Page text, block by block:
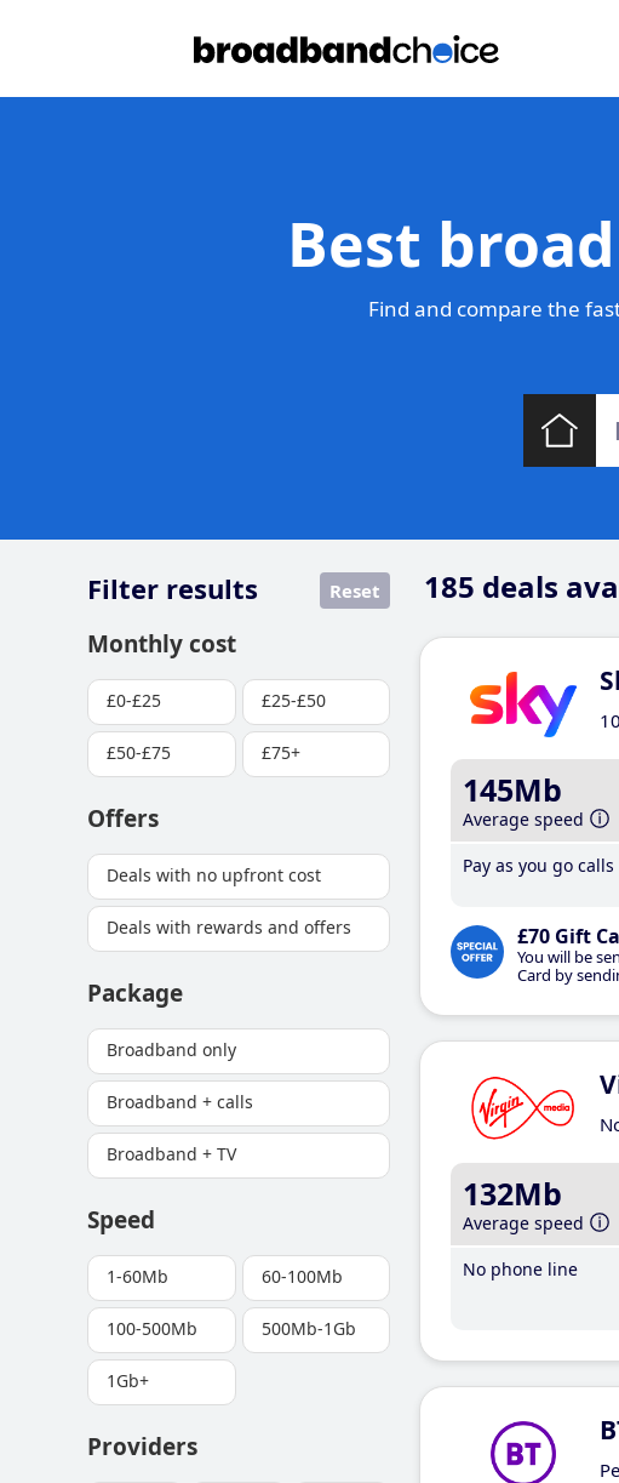
Best
Find and compare the
185 deals
Filter results Reset
Monthly cost
£0-£25 £25-£50
£50-£75 £75+
Offers
Deals with no upfront cost
Deals with rewards and offers
Package
Broadband only
Broadband + calls
Broadband + TV
Speed
1-60Mb 60-100Mb
100-500Mb 500Mb-1Gb
1Gb+
Providers
145Mb
Average speed
Pay as you go calls
£70 Gift
You will be
Card by
132Mb
Average speed
No phone line